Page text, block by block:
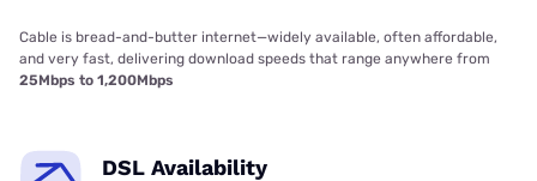
Cable is bread-and-butter internet—widely available, often affordable,
and very fast, delivering download speeds that range anywhere from
25Mbps to 1,200Mbps
DSL Availability